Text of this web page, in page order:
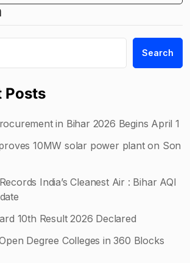
Search
Posts
in Bihar 2026 Begins April 1
10MW solar power plant on Son
India’s Cleanest Air : Bihar AQI
10th Result 2026 Declared
Degree Colleges in 360 Blocks